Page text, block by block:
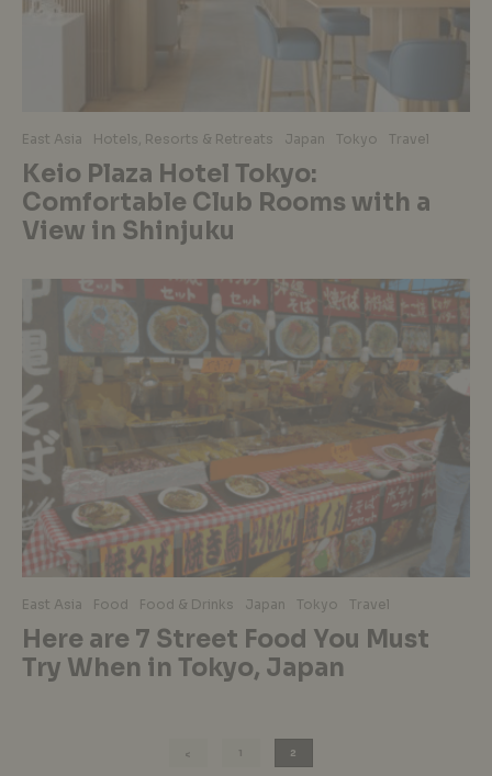
East Asia Hotels, Resorts & Retreats Japan Tokyo Travel
Keio Plaza Hotel Tokyo:
Comfortable Club Rooms with a
View in Shinjuku
East Asia Food Food & Drinks Japan Tokyo Travel
Here are 7 Street Food You Must
Try When in Tokyo, Japan
1 2